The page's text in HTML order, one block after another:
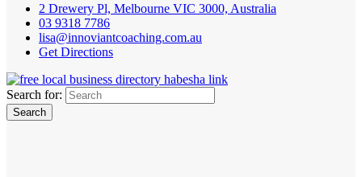
2 Drewery Pl, Melbourne VIC 3000, Australia
03 9318 7786
lisa@innoviantcoaching.com.au
Get Directions
Search for: